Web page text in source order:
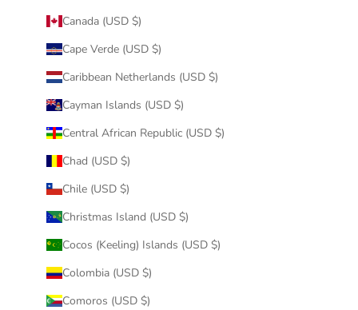
Canada (USD $)
Cape Verde (USD $)
Caribbean Netherlands (USD $)
Cayman Islands (USD $)
Central African Republic (USD $)
Chad (USD $)
Chile (USD $)
Christmas Island (USD $)
Cocos (Keeling) Islands (USD $)
Colombia (USD $)
Comoros (USD $)